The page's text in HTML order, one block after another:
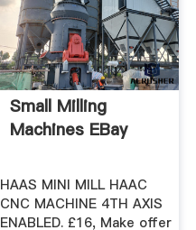
Small Milling
Machines EBay
HAAS MINI MILL HAAC
CNC MACHINE 4TH AXIS
ENABLED. £16, Make offer